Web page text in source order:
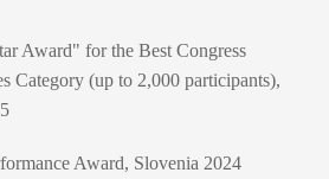
Award" for the Best Congress
Category (up to 2,000 participants),
Award, Slovenia 2024